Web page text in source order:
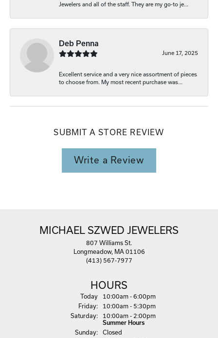
Jewelers and all of the staff. They are my go-to je...
Deb Penna
June 17, 2025
Excellent service and a very nice assortment of pieces
to choose from. My most recent purchase was...
SUBMIT A STORE REVIEW
Write a Review
MICHAEL SZWED JEWELERS
807 Williams St.
Longmeadow, MA 01106
(413) 567-7977
HOURS
Today(Thursday)
10:00am - 6:00pm
Friday:
10:00am - 5:30pm
Saturday:
10:00am - 2:00pm
Summer Hours
Sunday:
Closed